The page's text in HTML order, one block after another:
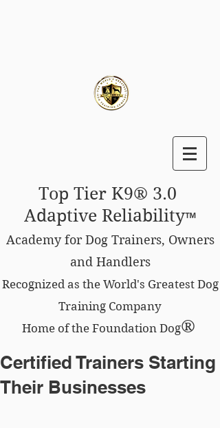
Top Tier K9® 3.0
Adaptive Reliability™
Academy for Dog Trainers, Owners
and Handlers
Recognized as the World's Greatest Dog
Training Company
Home of the Foundation Dog®
Certified Trainers Starting
Their Businesses